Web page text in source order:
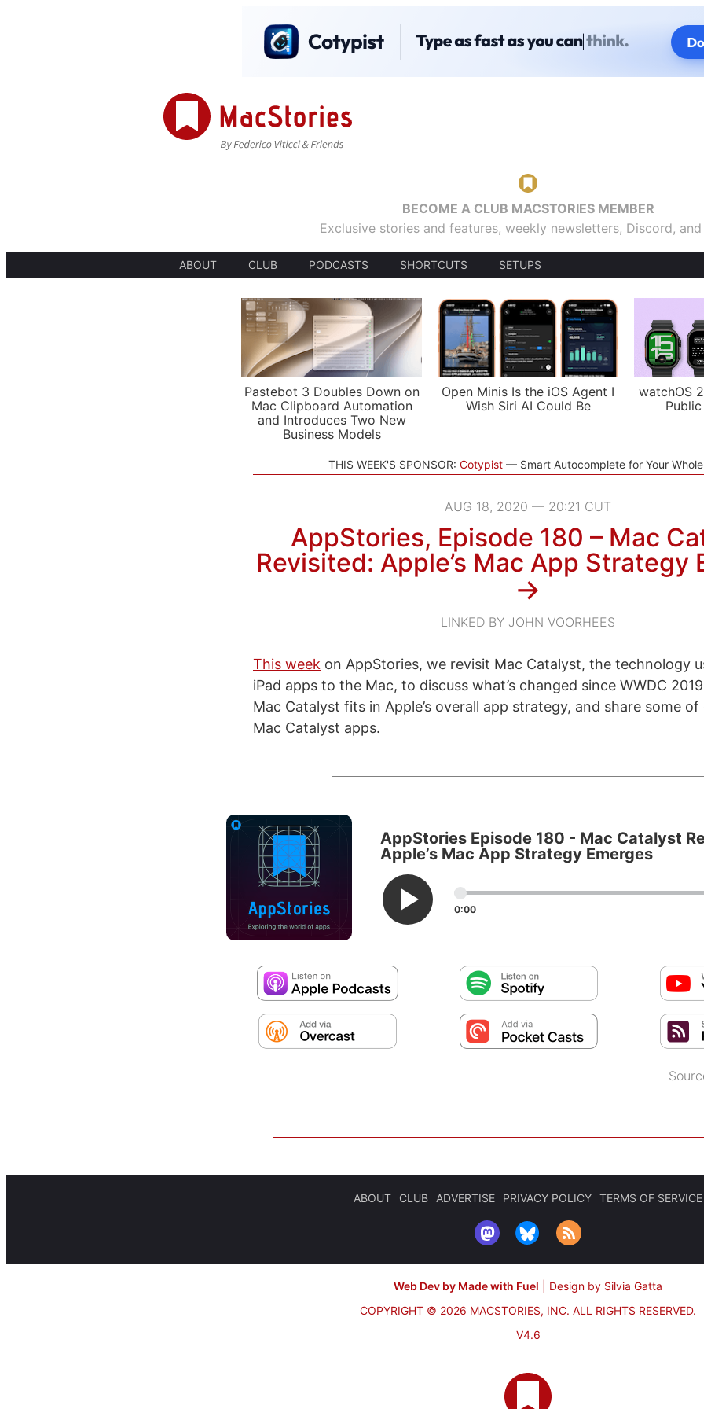
BECOME A CLUB MACSTORIES MEMBER
Exclusive stories and features, weekly newsletters, Discord,
ABOUT CLUB PODCASTS SHORTCUTS SETUPS
Pastebot 3 Doubles Down on
Mac Clipboard Automation
and Introduces Two New
Business Models
Open Minis Is the iOS Agent I
Wish Siri AI Could Be
watchOS
THIS WEEK'S SPONSOR: Cotypist Smart Autocomplete for Your
AUG 18, 2020 — 20:21 CUT
AppStories, Episode 180 – Mac
Revisited: Apple’s Mac App Strategy
→
LINKED BY JOHN VOORHEES
This week on AppStories, we revisit Mac Catalyst, the technology
iPad apps to the Mac, to discuss what’s changed since WWDC
Mac Catalyst fits in Apple’s overall app strategy, and share some
Mac Catalyst apps.
AppStories Episode 180 - Mac Catalyst
Apple’s Mac App Strategy Emerges
0:00
ABOUT CLUB ADVERTISE PRIVACY POLICY TERMS OF SERVICE
Web Dev by Made with Fuel
Design by Silvia Gatta
COPYRIGHT © 2026 MACSTORIES, INC. ALL RIGHTS RESERVED.
V4.6